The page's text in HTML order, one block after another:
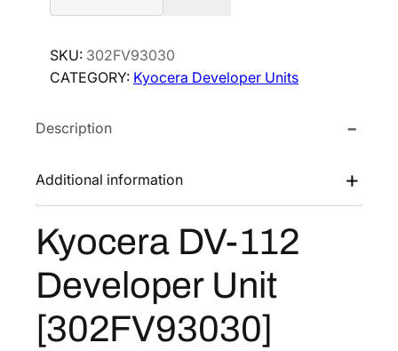
p
i
c
w
s
:
$
1
7
.
r
c
e
$
1
2
8
.
9
o
e
r
D
-
2
e
e
SKU: 302FV93030
CATEGORY: Kyocera Developer Units
Description
Additional information
Kyocera DV-112
Developer Unit
[302FV93030]